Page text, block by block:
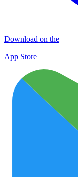
Download on the
App Store